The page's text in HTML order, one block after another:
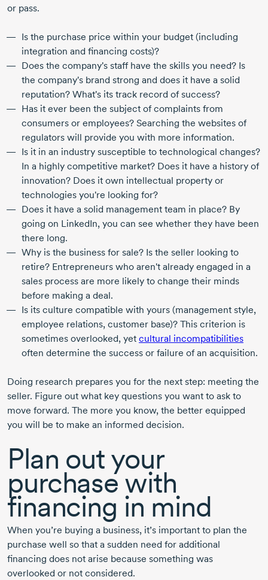
or pass.
Is the purchase price within your budget (including
integration and financing costs)?
Does the company's staff have the skills you need? Is
the company's brand strong and does it have a solid
reputation? What's its track record of success?
Has it ever been the subject of complaints from
consumers or employees? Searching the websites of
regulators will provide you with more information.
Is it in an industry susceptible to technological changes?
In a highly competitive market? Does it have a history of
innovation? Does it own intellectual property or
technologies you're looking for?
Does it have a solid management team in place? By
going on LinkedIn, you can see whether they have been
there long.
Why is the business for sale? Is the seller looking to
retire? Entrepreneurs who aren't already engaged in a
sales process are more likely to change their minds
before making a deal.
Is its culture compatible with yours (management style,
employee relations, customer base)? This criterion is
sometimes overlooked, yet cultural incompatibilities
often determine the success or failure of an acquisition.
Doing research prepares you for the next step: meeting the
seller. Figure out what key questions you want to ask to
move forward. The more you know, the better equipped
you will be to make an informed decision.
Plan out your
purchase with
financing in mind
When you’re buying a business, it’s important to plan the
purchase well so that a sudden need for additional
financing does not arise because something was
overlooked or not considered.